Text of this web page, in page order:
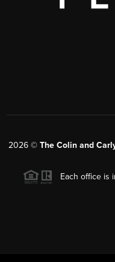
2026 © The Colin and
Each office is